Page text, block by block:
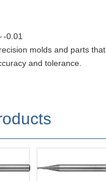
0.01
molds and parts that
and tolerance.